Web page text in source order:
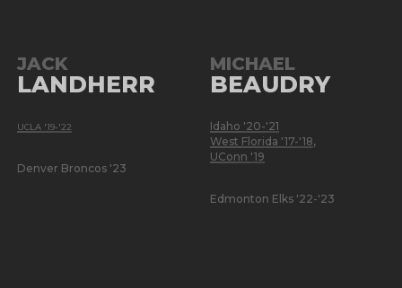
JACK
LANDHERR
UCLA '19-'22
Denver Broncos '23
MICHAEL
BEAUDRY
Idaho '20-'21
West Florida '17-'18,
UConn '19
Edmonton Elks '22-'23